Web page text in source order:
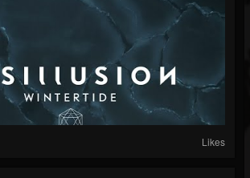
Likes